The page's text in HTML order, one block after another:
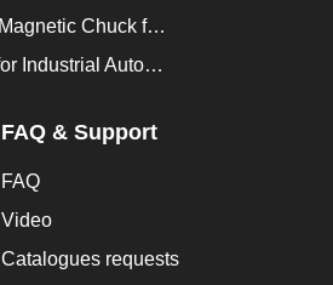
Electro Permanent Magnetic Chuck for Workholding
Magnetic Grippers for Industrial Automation
FAQ & Support
FAQ
Video
Catalogues requests